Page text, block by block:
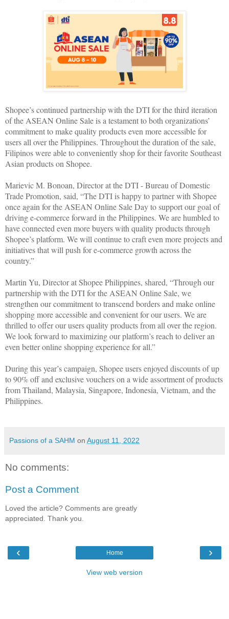
Shopee’s continued partnership with the DTI for the third iteration
of the ASEAN Online Sale is a testament to both organizations’
commitment to make quality products even more accessible for
users all over the Philippines. Throughout the duration of the sale,
Filipinos were able to conveniently shop for their favorite Southeast
Asian products on Shopee.
Marievic M. Bonoan, Director at the DTI - Bureau of Domestic
Trade Promotion, said, “The DTI is happy to partner with Shopee
once again for the ASEAN Online Sale Day to support our goal of
driving e-commerce forward in the Philippines. We are humbled to
have connected even more buyers with quality products through
Shopee’s platform. We will continue to craft even more projects and
initiatives that will push for e-commerce growth across the
country.”
Martin Yu, Director at Shopee Philippines, shared, “Through our
partnership with the DTI for the ASEAN Online Sale, we
strengthen our commitment to transcend borders and make online
shopping more accessible and convenient for our users. We are
thrilled to offer our users quality products from all over the region.
We look forward to maximizing our platform’s reach to deliver an
even better online shopping experience for all.”
During this year’s campaign, Shopee users enjoyed discounts of up
to 90% off and exclusive vouchers on a wide assortment of products
from Thailand, Malaysia, Singapore, Indonesia, Vietnam, and the
Philippines.
Passions of a SAHM on August 11, 2022
No comments:
Post a Comment
Loved the article? Comments are greatly
appreciated. Thank you.
‹ ›
Home
View web version